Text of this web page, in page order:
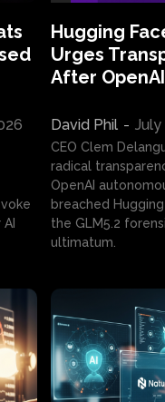
Hugging
Urges
After
David Phil - July
CEO Clem
radical
OpenAI
breached
the GLM5.2
ultimatum.